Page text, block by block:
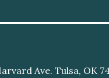
Ave. Tulsa, OK